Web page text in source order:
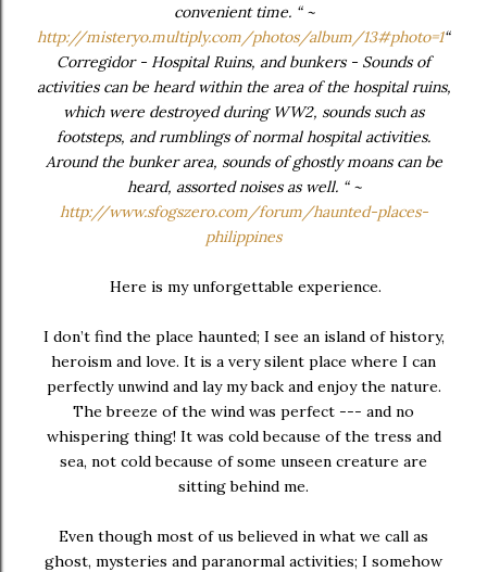
convenient time. “ ~
http://misteryo.multiply.com/photos/album/13#photo=1“
Corregidor - Hospital Ruins, and bunkers - Sounds of
activities can be heard within the area of the hospital ruins,
which were destroyed during WW2, sounds such as
footsteps, and rumblings of normal hospital activities.
Around the bunker area, sounds of ghostly moans can be
heard, assorted noises as well. “ ~
http://www.sfogszero.com/forum/haunted-places-
philippines
Here is my unforgettable experience.
I don’t find the place haunted; I see an island of history,
heroism and love. It is a very silent place where I can
perfectly unwind and lay my back and enjoy the nature.
The breeze of the wind was perfect --- and no
whispering thing! It was cold because of the tress and
sea, not cold because of some unseen creature are
sitting behind me.
Even though most of us believed in what we call as
ghost, mysteries and paranormal activities; I somehow